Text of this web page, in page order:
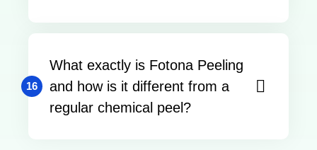
16
What exactly is Fotona Peeling
and how is it different from a
regular chemical peel?